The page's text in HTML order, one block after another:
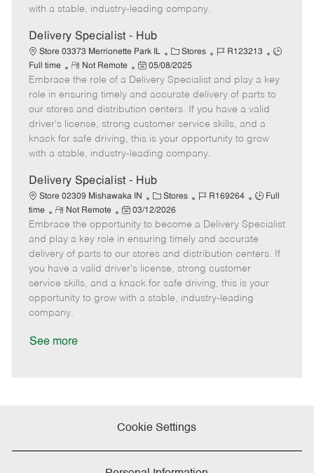
t
e
with a stable, industry-leading company.
Delivery Specialist - Hub
Store 03373 Merrionette Park IL
C
a
t
e
g
o
r
Stores
J
b
I
d
R123213
J
b
T
Full time
R
e
m
o
t
e
Not Remote
P
o
s
t
e
d
t
e
05/08/2025
Embrace the role of a Delivery Specialist and play a key
role in ensuring timely and accurate delivery of parts to
our stores and distribution centers. If you have a valid
driver's license, strong customer service skills, and a
knack for safe driving, this is your opportunity to grow
with a stable, industry-leading company.
Delivery Specialist - Hub
Store 02309 Mishawaka IN
C
a
e
g
o
r
y
Stores
J
b
I
d
R169264
J
b
T
y
e
Full
time
R
e
m
o
t
e
Not Remote
P
o
s
t
e
d
D
03/12/2026
Embrace the opportunity to become a Delivery Specialist
and play a key role in ensuring timely and accurate
delivery of parts to our stores and distribution centers. If
you have a valid driver's license, strong customer
service skills, and a knack for safe driving, this is your
opportunity to grow with a stable, industry-leading
company.
See more
Cookie Settings